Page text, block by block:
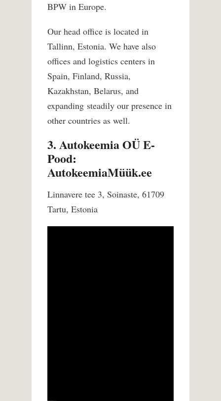
BPW in Europe.
Our head office is located in
Tallinn, Estonia. We have also
offices and logistics centers in
Spain, Finland, Russia,
Kazakhstan, Belarus, and
expanding steadily our presence in
other countries as well.
3. Autokeemia OÜ E-
Pood:
AutokeemiaMüük.ee
Linnavere tee 3, Soinaste, 61709
Tartu, Estonia